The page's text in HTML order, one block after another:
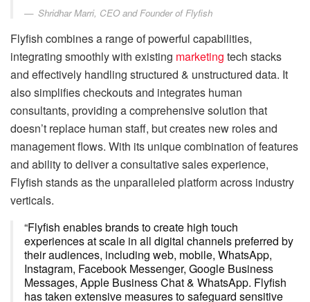
Shridhar Marri, CEO and Founder of Flyfish
Flyfish combines a range of powerful capabilities,
integrating smoothly with existing marketing tech stacks
and effectively handling structured & unstructured data. It
also simplifies checkouts and integrates human
consultants, providing a comprehensive solution that
doesn’t replace human staff, but creates new roles and
management flows. With its unique combination of features
and ability to deliver a consultative sales experience,
Flyfish stands as the unparalleled platform across industry
verticals.
“Flyfish enables brands to create high touch
experiences at scale in all digital channels preferred by
their audiences, including web, mobile, WhatsApp,
Instagram, Facebook Messenger, Google Business
Messages, Apple Business Chat & WhatsApp. Flyfish
has taken extensive measures to safeguard sensitive